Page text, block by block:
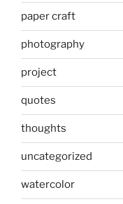
paper craft
photography
project
quotes
thoughts
uncategorized
watercolor